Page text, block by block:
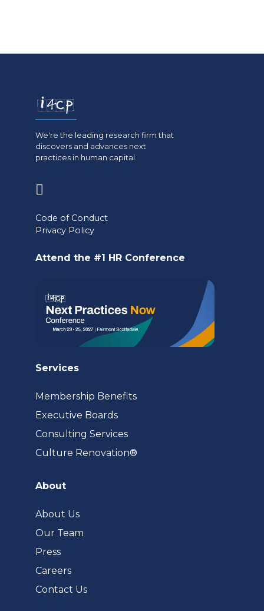
We're the leading research firm that
discovers and advances next
practices in human capital.
a
Code of Conduct
Privacy Policy
Attend the #1 HR Conference
Services
Membership Benefits
Executive Boards
Consulting Services
Culture Renovation®
About
About Us
Our Team
Press
Careers
Contact Us